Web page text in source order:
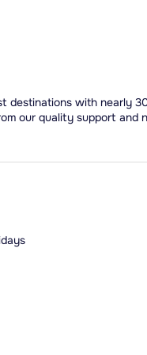
destinations with nearly
our quality support